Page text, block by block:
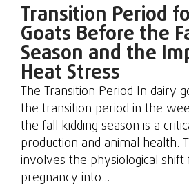
Transition Period
Goats Before the
Season and the
Heat Stress
The Transition Period In dairy
the transition period in the
the fall kidding season is a
production and animal health.
involves the physiological
pregnancy into...